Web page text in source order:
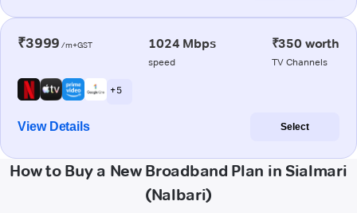
₹3999 /m+GST 1024 Mbps
speed
₹350 worth
TV Channels
+ 5
View Details Select
How to Buy a New Broadband Plan in Sialmari
(Nalbari)